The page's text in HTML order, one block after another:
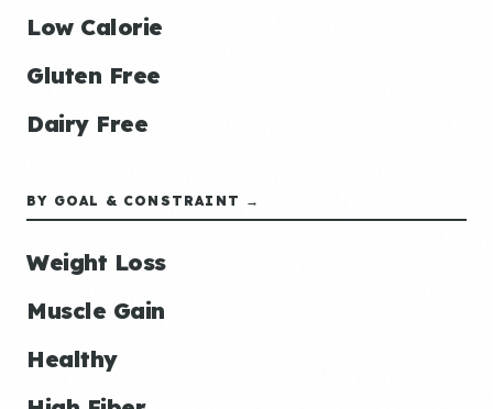
Low Calorie
Gluten Free
Dairy Free
BY GOAL & CONSTRAINT →
Weight Loss
Muscle Gain
Healthy